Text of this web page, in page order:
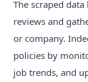
The scraped
reviews and
or company.
policies by
job trends, and